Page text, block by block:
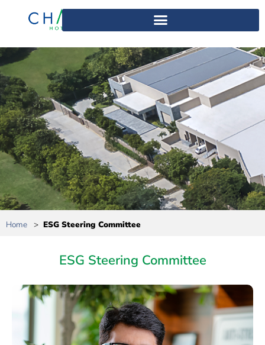
Home > ESG Steering Committee
ESG Steering Committee